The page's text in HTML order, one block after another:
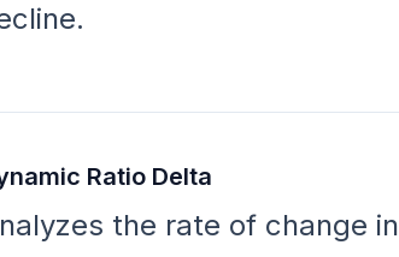
Ratio Delta
the rate of change in